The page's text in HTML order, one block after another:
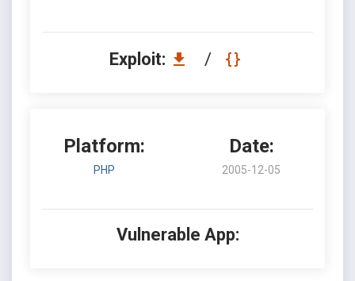
Exploit: /
Platform:
PHP
Date:
2005-12-05
Vulnerable App: